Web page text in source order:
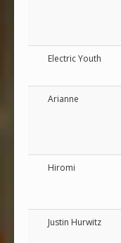
Electric Youth
Arianne
Hiromi
Justin Hurwitz